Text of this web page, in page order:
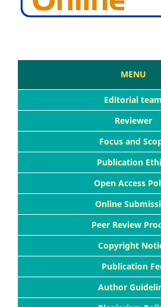
MENU
Editorial team
Reviewer
Focus and
Publication
Open Access
Online
Peer Review
Copyright
Publication
Author